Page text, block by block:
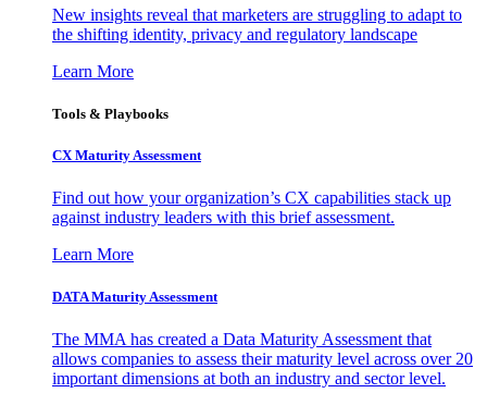
New insights reveal that marketers are struggling to adapt to
the shifting identity, privacy and regulatory landscape
Learn More
Tools & Playbooks
CX Maturity Assessment
Find out how your organization’s CX capabilities stack up
against industry leaders with this brief assessment.
Learn More
DATA Maturity Assessment
The MMA has created a Data Maturity Assessment that
allows companies to assess their maturity level across over 20
important dimensions at both an industry and sector level.